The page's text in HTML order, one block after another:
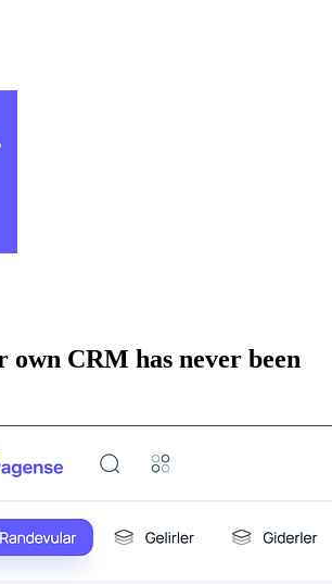
CRM has never been